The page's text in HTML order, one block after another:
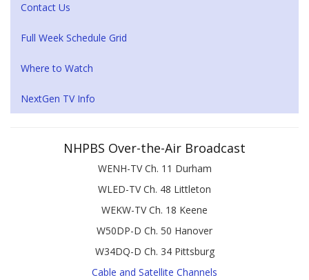
Contact Us
Full Week Schedule Grid
Where to Watch
NextGen TV Info
NHPBS Over-the-Air Broadcast
WENH-TV Ch. 11 Durham
WLED-TV Ch. 48 Littleton
WEKW-TV Ch. 18 Keene
W50DP-D Ch. 50 Hanover
W34DQ-D Ch. 34 Pittsburg
Cable and Satellite Channels